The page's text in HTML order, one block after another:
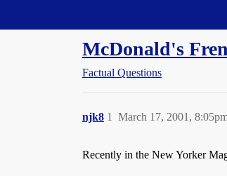
McDonald's
Factual Questions
njk8 March 17, 2001,
1
Recently in the New Yorker